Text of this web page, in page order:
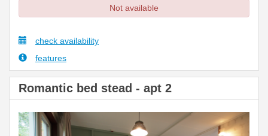
Not available
check availability
features
Romantic bed stead - apt 2
Previous Next